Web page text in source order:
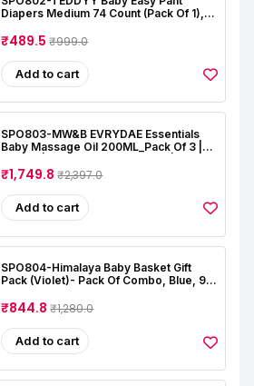
Diapers Medium 74 Count (Pack Of 1),
Bacterial
₹489.5₹999.0
Add to cart
SPO803-MW&B EVRYDAE Essentials
Baby Massage Oil 200ML_Pack Of 3 |
Almond | Coconut | Lavender | Rose |
Alcohal & Toxin Free
₹1,749.8₹2,397.0
Add to cart
SPO804-Himalaya Baby Basket Gift
Pack (Violet)- Pack Of Combo, Blue, 9
₹844.8₹1,280.0
Add to cart